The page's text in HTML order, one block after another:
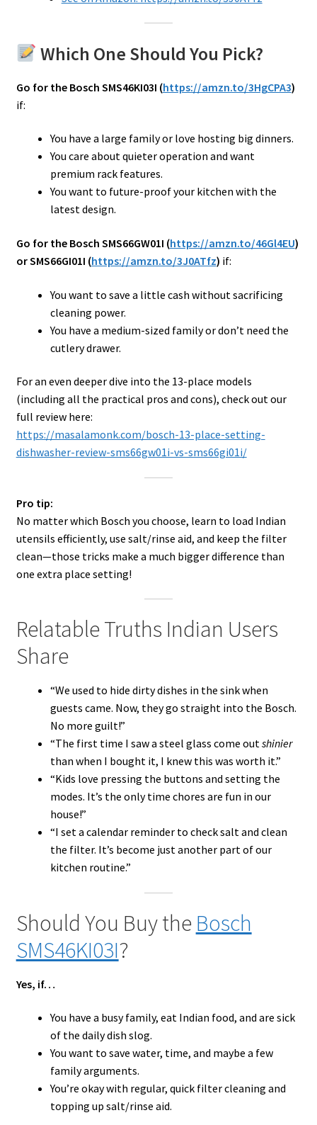
Which One Should You Pick?
Go for the Bosch SMS46KI03I (https://amzn.to/3HgCPA3)
if:
You have a large family or love hosting big dinners.
You care about quieter operation and want
premium rack features.
You want to future-proof your kitchen with the
latest design.
Go for the Bosch SMS66GW01I (https://amzn.to/46Gl4EU)
or SMS66GI01I (https://amzn.to/3J0ATfz) if:
You want to save a little cash without sacrificing
cleaning power.
You have a medium-sized family or don’t need the
cutlery drawer.
For an even deeper dive into the 13-place models
(including all the practical pros and cons), check out our
full review here:
https://masalamonk.com/bosch-13-place-setting-
dishwasher-review-sms66gw01i-vs-sms66gi01i/
Pro tip:
No matter which Bosch you choose, learn to load Indian
utensils efficiently, use salt/rinse aid, and keep the filter
clean—those tricks make a much bigger difference than
one extra place setting!
Relatable Truths Indian Users
Share
“We used to hide dirty dishes in the sink when
guests came. Now, they go straight into the Bosch.
No more guilt!”
“The first time I saw a steel glass come outshinier
than when I bought it, I knew this was worth it.”
“Kids love pressing the buttons and setting the
modes. It’s the only time chores are fun in our
house!”
“I set a calendar reminder to check salt and clean
the filter. It’s become just another part of our
kitchen routine.”
Should You Buy the Bosch
SMS46KI03I?
Yes, if…
You have a busy family, eat Indian food, and are sick
of the daily dish slog.
You want to save water, time, and maybe a few
family arguments.
You’re okay with regular, quick filter cleaning and
topping up salt/rinse aid.